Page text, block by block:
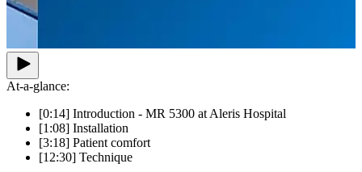
At-a-glance:
[0:14] Introduction - MR 5300 at Aleris Hospital
[1:08] Installation
[3:18] Patient comfort
[12:30] Technique